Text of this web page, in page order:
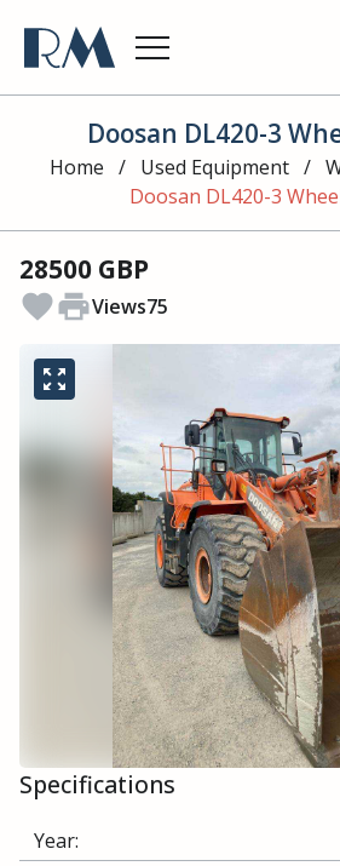
Doosan DL420-3
Home / Used Equipment /
Doosan DL420-3
28500 GBP
favoriteprintViews75
zoom_out_map
Specifications
Year: